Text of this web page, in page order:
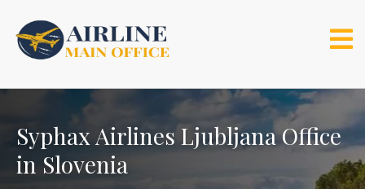
content
Syphax Airlines Ljubljana Office
in Slovenia